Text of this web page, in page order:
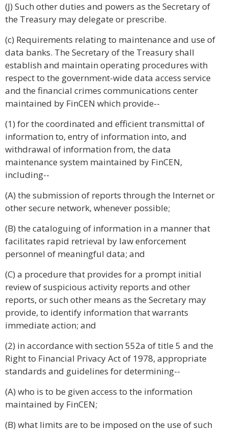
(J) Such other duties and powers as the Secretary of
the Treasury may delegate or prescribe.
(c) Requirements relating to maintenance and use of
data banks. The Secretary of the Treasury shall
establish and maintain operating procedures with
respect to the government-wide data access service
and the financial crimes communications center
maintained by FinCEN which provide--
(1) for the coordinated and efficient transmittal of
information to, entry of information into, and
withdrawal of information from, the data
maintenance system maintained by FinCEN,
including--
(A) the submission of reports through the Internet or
other secure network, whenever possible;
(B) the cataloguing of information in a manner that
facilitates rapid retrieval by law enforcement
personnel of meaningful data; and
(C) a procedure that provides for a prompt initial
review of suspicious activity reports and other
reports, or such other means as the Secretary may
provide, to identify information that warrants
immediate action; and
(2) in accordance with section 552a of title 5 and the
Right to Financial Privacy Act of 1978, appropriate
standards and guidelines for determining--
(A) who is to be given access to the information
maintained by FinCEN;
(B) what limits are to be imposed on the use of such